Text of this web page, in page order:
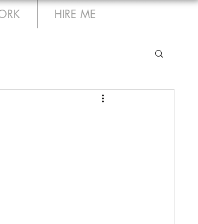
HIRE ME